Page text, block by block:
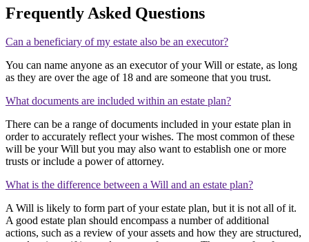
Frequently Asked Questions
Can a beneficiary of my estate also be an executor?
You can name anyone as an executor of your Will or estate, as long
as they are over the age of 18 and are someone that you trust.
What documents are included within an estate plan?
There can be a range of documents included in your estate plan in
order to accurately reflect your wishes. The most common of these
will be your Will but you may also want to establish one or more
trusts or include a power of attorney.
What is the difference between a Will and an estate plan?
A Will is likely to form part of your estate plan, but it is not all of it.
A good estate plan should encompass a number of additional
actions, such as a review of your assets and how they are structured,